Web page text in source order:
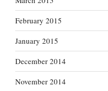
February 2015
January 2015
December 2014
November 2014